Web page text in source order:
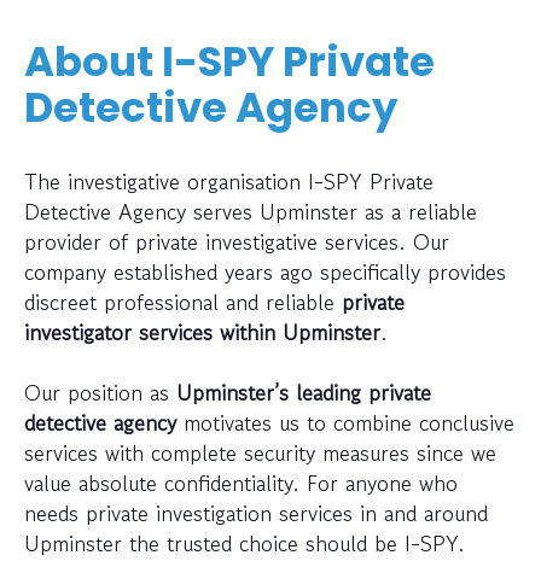
About I-SPY Private
Detective Agency
The investigative organisation I-SPY Private
Detective Agency serves Upminster as a reliable
provider of private investigative services. Our
company established years ago specifically provides
discreet professional and reliable private
investigator services within Upminster.
Our position as Upminster’s leading private
detective agencymotivates us to combine conclusive
services with complete security measures since we
value absolute confidentiality. For anyone who
needs private investigation services in and around
Upminster the trusted choice should be I-SPY.